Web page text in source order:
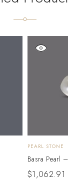
PEARL STONE
Basra Pearl
$1,062.91